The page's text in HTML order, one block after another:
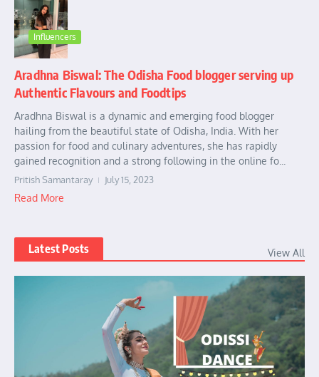
Influencers
Aradhna Biswal: The Odisha Food blogger serving up
Authentic Flavours and Foodtips
Aradhna Biswal is a dynamic and emerging food blogger
hailing from the beautiful state of Odisha, India. With her
passion for food and culinary adventures, she has rapidly
gained recognition and a strong following in the online fo...
Pritish Samantaray July 15, 2023
Read More
Latest Posts View All